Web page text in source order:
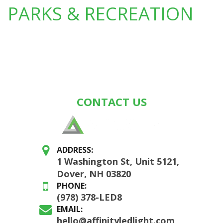
PARKS & RECREATION
CONTACT US
ADDRESS:
1 Washington St, Unit 5121,
Dover, NH 03820
PHONE:
(978) 378-LED8
EMAIL:
hello@affinityledlight.com